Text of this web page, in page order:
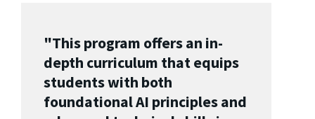
"This program offers an in-
depth curriculum that equips
students with both
foundational AI principles and